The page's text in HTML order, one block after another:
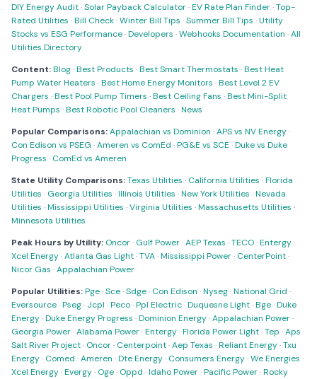
DIY Energy Audit·Solar Payback Calculator·EV Rate Plan Finder·Top-
Rated Utilities ·Bill Check·Winter Bill Tips ·Summer Bill Tips ·Utility
Stocks vs ESG Performance·Developers ·Webhooks Documentation ·All
Utilities Directory
Content:Blog·Best Products ·Best Smart Thermostats ·Best Heat
Pump Water Heaters ·Best Home Energy Monitors ·Best Level 2 EV
Chargers ·Best Pool Pump Timers ·Best Ceiling Fans ·Best Mini-Split
Heat Pumps ·Best Robotic Pool Cleaners ·News
Popular Comparisons:Appalachian vs Dominion ·APS vs NV Energy·
Con Edison vs PSEG ·Ameren vs ComEd ·PG&E vs SCE ·Duke vs Duke
Progress · ComEd vs Ameren
State Utility Comparisons:Texas Utilities · California Utilities ·Florida
Utilities · Georgia Utilities ·Illinois Utilities ·New York Utilities ·Nevada
Utilities ·Mississippi Utilities ·Virginia Utilities ·Massachusetts Utilities ·
Minnesota Utilities
Peak Hours by Utility: Oncor· Gulf Power·AEP Texas ·TECO·Entergy·
Xcel Energy·Atlanta Gas Light·TVA·Mississippi Power· CenterPoint·
Nicor Gas ·Appalachian Power
Popular Utilities:Pge·Sce·Sdge· Con Edison ·Nyseg·National Grid ·
Eversource·Pseg· Jcpl ·Peco·Ppl Electric·Duquesne Light·Bge·Duke
Energy·Duke Energy Progress ·Dominion Energy·Appalachian Power·
Georgia Power·Alabama Power·Entergy·Florida Power Light·Tep ·Aps ·
Salt River Project· Oncor· Centerpoint·Aep Texas ·Reliant Energy·Txu
Energy· Comed ·Ameren ·Dte Energy· Consumers Energy·We Energies ·
Xcel Energy·Evergy· Oge· Oppd ·Idaho Power·Pacific Power·Rocky